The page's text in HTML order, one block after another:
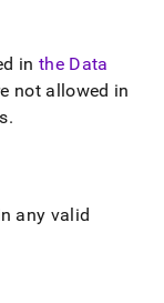
inthe Data
not allowed in
.
any valid